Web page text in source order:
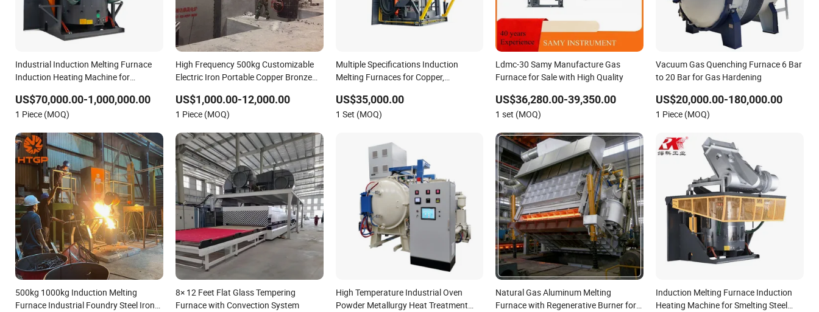
Industrial Induction Melting Furnace
Induction Heating Machine for
US$70,000.00-1,000,000.00
1 Piece (MOQ)
High Frequency 500kg Customizable
Electric Iron Portable Copper Bronze
Iron Melting Furnace for Industrial
Casting
US$1,000.00-12,000.00
1 Piece (MOQ)
Multiple Specifications Induction
Melting Furnaces for Copper,
US$35,000.00
1 Set (MOQ)
Ldmc-30 Samy Manufacture Gas
Furnace for Sale with High Quality
US$36,280.00-39,350.00
1 set (MOQ)
Vacuum Gas Quenching Furnace 6 Bar
to 20 Bar for Gas Hardening
US$20,000.00-180,000.00
1 Piece (MOQ)
500kg 1000kg Induction Melting
Furnace Industrial Foundry Steel Iron
8× 12 Feet Flat Glass Tempering
Furnace with Convection System
High Temperature Industrial Oven
Powder Metallurgy Heat Treatment
Natural Gas Aluminum Melting
Furnace with Regenerative Burner for
Induction Melting Furnace Induction
Heating Machine for Smelting Steel